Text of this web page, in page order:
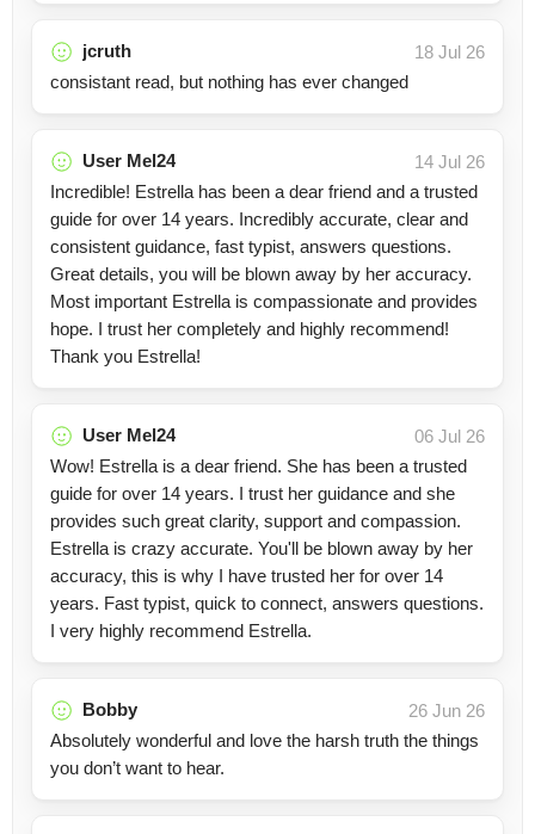
jcruth
18 Jul 26
consistant read, but nothing has ever changed
User Mel24
14 Jul 26
Incredible! Estrella has been a dear friend and a trusted
guide for over 14 years. Incredibly accurate, clear and
consistent guidance, fast typist, answers questions.
Great details, you will be blown away by her accuracy.
Most important Estrella is compassionate and provides
hope. I trust her completely and highly recommend!
Thank you Estrella!
User Mel24
06 Jul 26
Wow! Estrella is a dear friend. She has been a trusted
guide for over 14 years. I trust her guidance and she
provides such great clarity, support and compassion.
Estrella is crazy accurate. You'll be blown away by her
accuracy, this is why I have trusted her for over 14
years. Fast typist, quick to connect, answers questions.
I very highly recommend Estrella.
Bobby
26 Jun 26
Absolutely wonderful and love the harsh truth the things
you don’t want to hear.